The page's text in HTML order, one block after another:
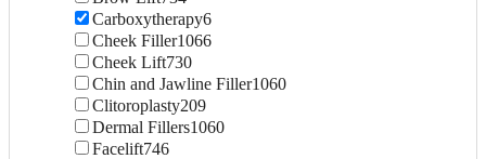
Carboxytherapy6
Cheek Filler1066
Cheek Lift730
Chin and Jawline Filler1060
Clitoroplasty209
Dermal Fillers1060
Facelift746